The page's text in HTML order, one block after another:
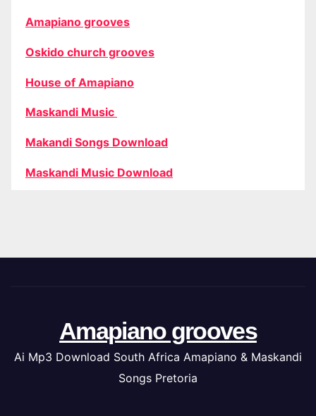
Amapiano grooves
Oskido church grooves
House of Amapiano
Maskandi Music
Makandi Songs Download
Maskandi Music Download
Amapiano grooves
Ai Mp3 Download South Africa Amapiano & Maskandi
Songs Pretoria